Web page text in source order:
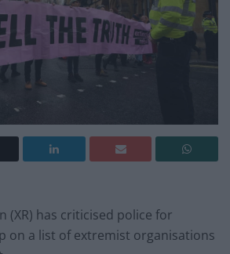
(XR) has criticised police for
on a list of extremist organisations